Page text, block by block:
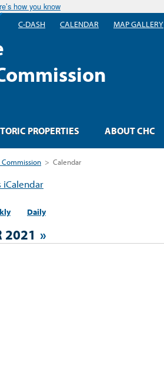
how you know
> Calendar
iCalendar
Daily
2021 »
PROPERTIES ABOUT CHC
C-DASH CALENDAR MAP GALLERY